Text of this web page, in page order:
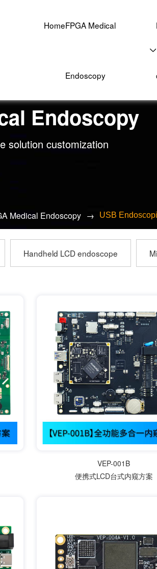
HomeFPGA Medical
Endoscopy
Endoscopy
solution customization
Medical Endoscopy → USB
Handheld LCD endoscope
VEP-001B
便携式LCD台式内窥方案